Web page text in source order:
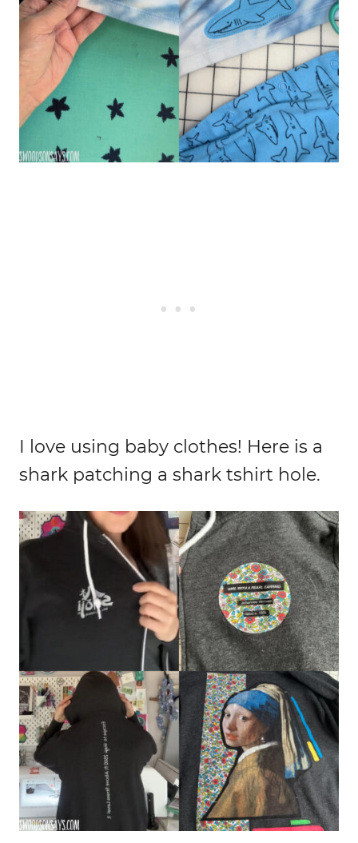
I love using baby clothes! Here is a
shark patching a shark tshirt hole.